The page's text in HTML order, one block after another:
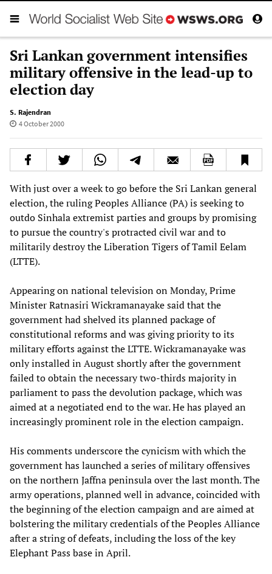
Sri Lankan government intensifies
military offensive in the lead-up to
election day
S. Rajendran
4 October 2000
With just over a week to go before the Sri Lankan general
election, the ruling Peoples Alliance (PA) is seeking to
outdo Sinhala extremist parties and groups by promising
to pursue the country's protracted civil war and to
militarily destroy the Liberation Tigers of Tamil Eelam
(LTTE).
Appearing on national television on Monday, Prime
Minister Ratnasiri Wickramanayake said that the
government had shelved its planned package of
constitutional reforms and was giving priority to its
military efforts against the LTTE. Wickramanayake was
only installed in August shortly after the government
failed to obtain the necessary two-thirds majority in
parliament to pass the devolution package, which was
aimed at a negotiated end to the war. He has played an
increasingly prominent role in the election campaign.
His comments underscore the cynicism with which the
government has launched a series of military offensives
on the northern Jaffna peninsula over the last month. The
army operations, planned well in advance, coincided with
the beginning of the election campaign and are aimed at
bolstering the military credentials of the Peoples Alliance
after a string of defeats, including the loss of the key
Elephant Pass base in April.